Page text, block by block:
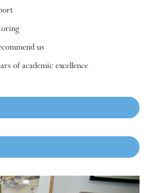
us
of academic excellence